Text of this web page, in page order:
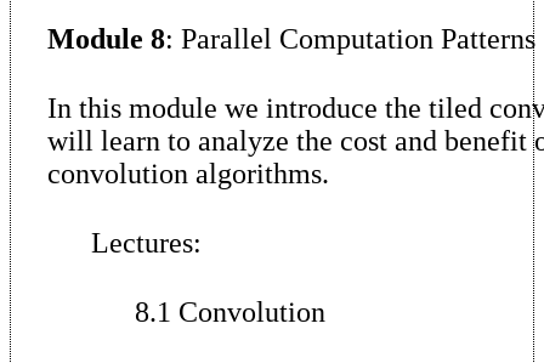
Module 8: Parallel Computation
In this module we introduce the tiled
will learn to analyze the cost and benefit
convolution algorithms.
Lectures:
8.1 Convolution